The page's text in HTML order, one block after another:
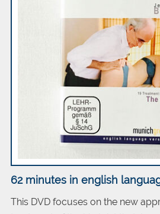
62 minutes in english
This DVD focuses on the new